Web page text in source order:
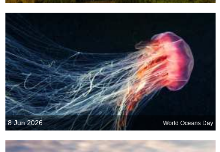
8 Jun 2026 World Oceans Day